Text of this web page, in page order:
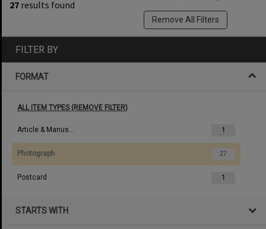
27 results found
Remove All Filters
FILTER BY
FORMAT
ALL ITEM TYPES (REMOVE FILTER)
Article & Manuscript 1
Photograph 27
Postcard 1
STARTS WITH